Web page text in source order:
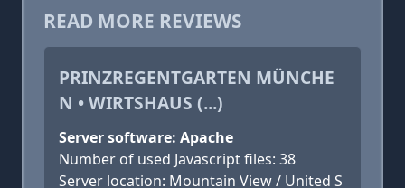
READ MORE REVIEWS
PRINZREGENTGARTEN MÜNCHE
N • WIRTSHAUS (...)
Server software: Apache
Number of used Javascript files: 38
Server location: Mountain View / United S